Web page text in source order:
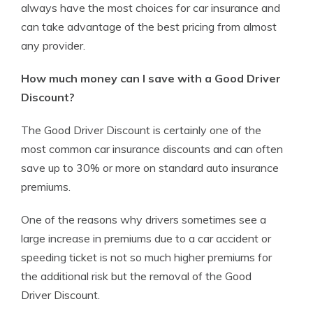
always have the most choices for car insurance and
can take advantage of the best pricing from almost
any provider.
How much money can I save with a Good Driver
Discount?
The Good Driver Discount is certainly one of the
most common car insurance discounts and can often
save up to 30% or more on standard auto insurance
premiums.
One of the reasons why drivers sometimes see a
large increase in premiums due to a car accident or
speeding ticket is not so much higher premiums for
the additional risk but the removal of the Good
Driver Discount.